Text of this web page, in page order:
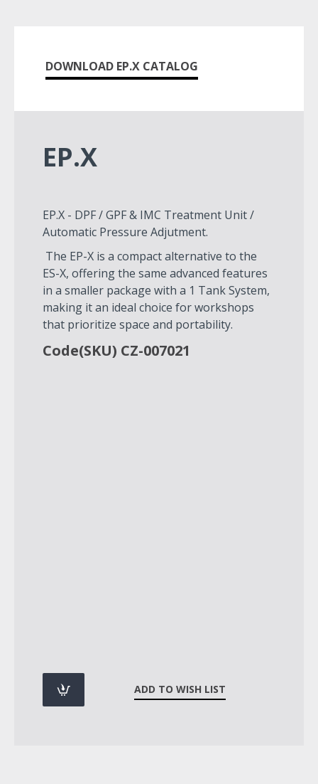
DOWNLOAD EP.X CATALOG
EP.X
EP.X - DPF / GPF & IMC Treatment Unit /
Automatic Pressure Adjutment.
The EP-X is a compact alternative to the
ES-X, offering the same advanced features
in a smaller package with a 1 Tank System,
making it an ideal choice for workshops
that prioritize space and portability.
Code(SKU) CZ-007021
ADD TO WISH LIST